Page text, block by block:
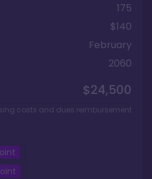
175
$140
February
2060
$24,500
costs and dues reimbursement